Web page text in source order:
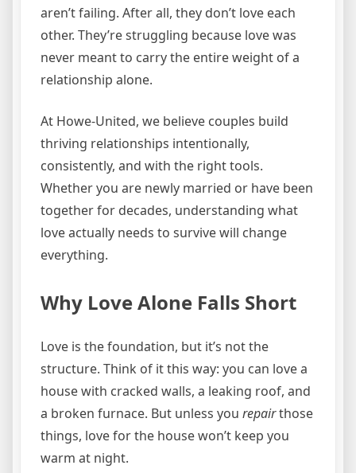
aren’t failing. After all, they don’t love each
other. They’re struggling because love was
never meant to carry the entire weight of a
relationship alone.
At Howe-United, we believe couples build
thriving relationships intentionally,
consistently, and with the right tools.
Whether you are newly married or have been
together for decades, understanding what
love actually needs to survive will change
everything.
Why Love Alone Falls Short
Love is the foundation, but it’s not the
structure. Think of it this way: you can love a
house with cracked walls, a leaking roof, and
a broken furnace. But unless you repairthose
things, love for the house won’t keep you
warm at night.